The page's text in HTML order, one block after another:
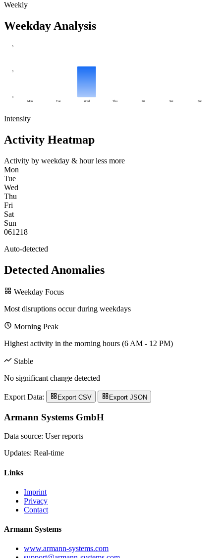
Weekly
Weekday Analysis
0
3
5
Mon Tue Wed Thu Fri Sat Sun
Intensity
Activity Heatmap
Activity by weekday & hour less more
Mon
Tue
Wed
Thu
Fri
Sat
Sun
061218
Auto-detected
Detected Anomalies
Weekday Focus
Most disruptions occur during weekdays
Morning Peak
Highest activity in the morning hours (6 AM - 12 PM)
Stable
No significant change detected
Export Data: Export CSV Export JSON
Armann Systems GmbH
Data source: User reports
Updates: Real-time
Links
Imprint
Privacy
Contact
Armann Systems
www.armann-systems.com